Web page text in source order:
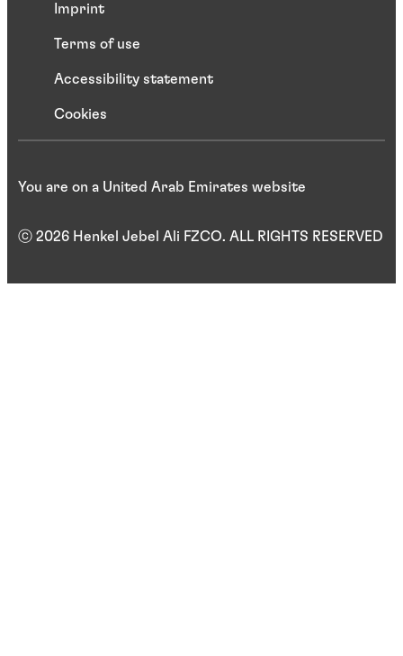
Imprint
Terms of use
Accessibility statement
Cookies
ⓒ 2026 Henkel Jebel Ali FZCO. ALL RIGHTS RESERVED
You are on a United Arab Emirates website